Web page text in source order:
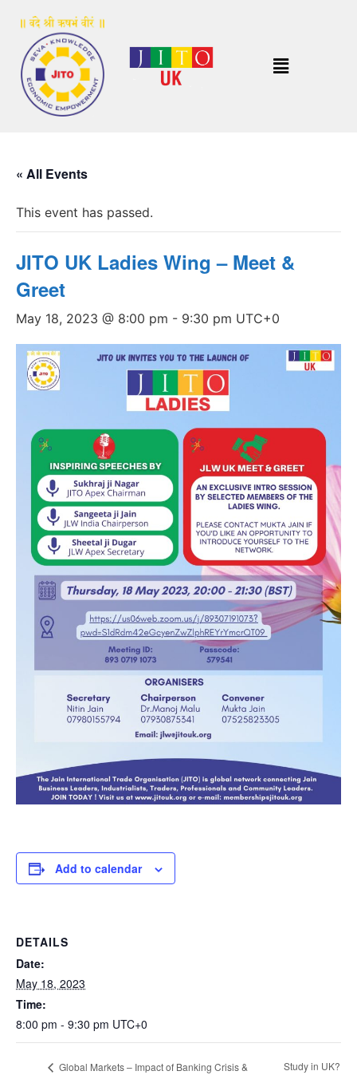
« All Events
This event has passed.
JITO UK Ladies Wing – Meet &
Greet
May 18, 2023 @ 8:00 pm - 9:30 pm UTC+0
Add to calendar
DETAILS
Date:
May 18, 2023
Time:
8:00 pm - 9:30 pm UTC+0
Global Markets – Impact of Banking Crisis &
Study in UK?